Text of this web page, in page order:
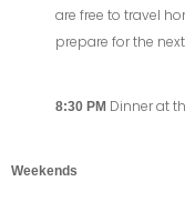
are free to travel
prepare for the
8:30 PM Dinner at
Weekends